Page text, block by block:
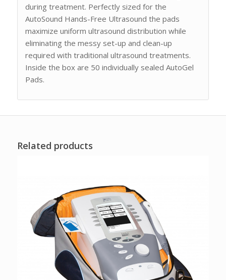
during treatment. Perfectly sized for the
AutoSound Hands-Free Ultrasound the pads
maximize uniform ultrasound distribution while
eliminating the messy set-up and clean-up
required with traditional ultrasound treatments.
Inside the box are 50 individually sealed AutoGel
Pads.
Related products